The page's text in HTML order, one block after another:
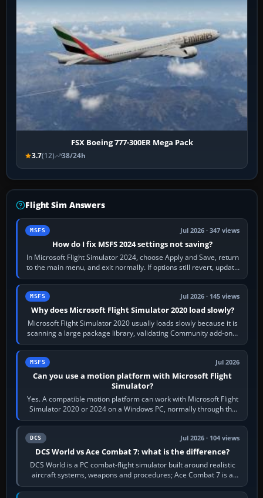
FSX Boeing 777-300ER Mega Pack
3.7(12) 38/24h
Flight Sim Answers
MSFS Jul 2026 · 347 views
How do I fix MSFS 2024 settings not saving?
In Microsoft Flight Simulator 2024, choose Apply and Save, return
to the main menu, and exit normally. If options still revert, update
the simulator,…
MSFS Jul 2026 · 145 views
Why does Microsoft Flight Simulator 2020 load slowly?
Microsoft Flight Simulator 2020 usually loads slowly because it is
scanning a large package library, validating Community add-ons,
reading scenery…
MSFS Jul 2026
Can you use a motion platform with Microsoft Flight
Simulator?
Yes. A compatible motion platform can work with Microsoft Flight
Simulator 2020 or 2024 on a Windows PC, normally through the
platform maker’s…
DCS Jul 2026 · 104 views
DCS World vs Ace Combat 7: what is the difference?
DCS World is a PC combat-flight simulator built around realistic
aircraft systems, weapons and procedures; Ace Combat 7 is a
fast, cinematic action…